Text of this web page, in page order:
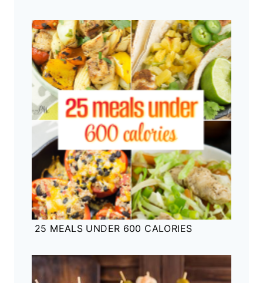
25 MEALS UNDER 600 CALORIES